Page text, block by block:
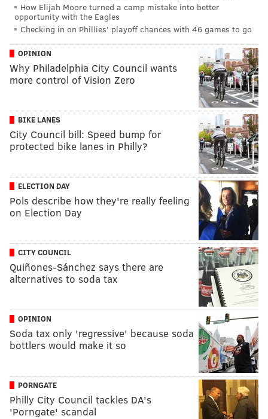
How Elijah Moore turned a camp mistake into better
opportunity with the Eagles
Checking in on Phillies' playoff chances with 46 games to go
OPINION
Why Philadelphia City Council wants
more control of Vision Zero
BIKE LANES
City Council bill: Speed bump for
protected bike lanes in Philly?
ELECTION DAY
Pols describe how they're really feeling
on Election Day
CITY COUNCIL
Quiñones-Sánchez says there are
alternatives to soda tax
OPINION
Soda tax only 'regressive' because soda
bottlers would make it so
PORNGATE
Philly City Council tackles DA's
'Porngate' scandal